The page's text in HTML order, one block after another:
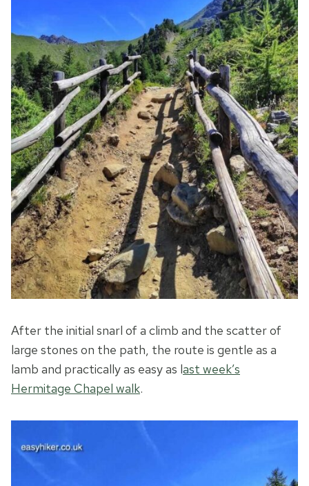
After the initial snarl of a climb and the scatter of
large stones on the path, the route is gentle as a
lamb and practically as easy as last week’s
Hermitage Chapel walk.